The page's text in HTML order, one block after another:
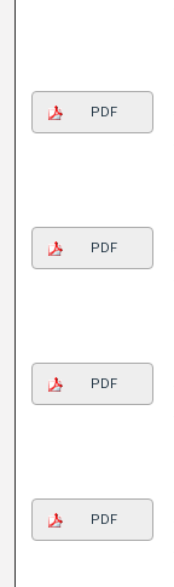
PDF
PDF
PDF
PDF